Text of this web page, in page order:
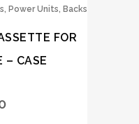
Power Units, Backs
FOR
– CASE